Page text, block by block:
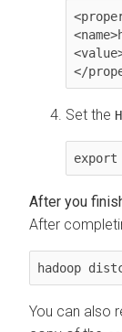
</
Set the
export
After
hadoop
You can also